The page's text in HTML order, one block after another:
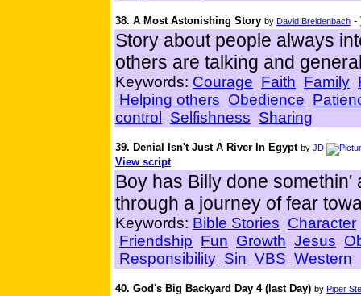
38. A Most Astonishing Story by David Breidenbach -
Story about people always
others are talking and
Keywords: Courage Faith Family
Helping others Obedience
control
Selfishness Sharing
39. Denial Isn't Just A River In Egypt by JD
View script
Boy has Billy done
through a journey of fear
Keywords: Bible Stories Character
Friendship Fun Growth Jesus
Responsibility Sin VBS Western
40. God's Big Backyard Day 4 (last Day) by Piper